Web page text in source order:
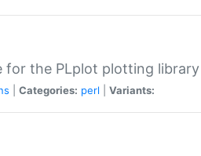
for the PLplot plotting library
Categories: perl Variants: